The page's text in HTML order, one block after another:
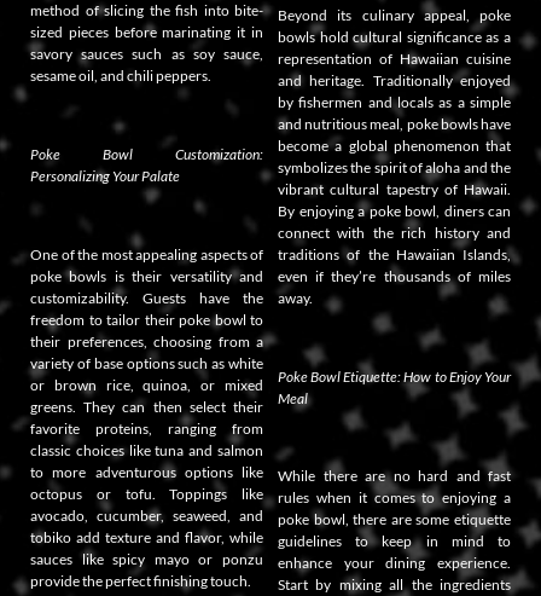
method of slicing the fish into bite-
sized pieces before marinating it in
savory sauces such as soy sauce,
sesame oil, and chili peppers.
Poke Bowl Customization:
Personalizing Your Palate
One of the most appealing aspects of
poke bowls is their versatility and
customizability. Guests have the
freedom to tailor their poke bowl to
their preferences, choosing from a
variety of base options such as white
or brown rice, quinoa, or mixed
greens. They can then select their
favorite proteins, ranging from
classic choices like tuna and salmon
to more adventurous options like
octopus or tofu. Toppings like
avocado, cucumber, seaweed, and
tobiko add texture and flavor, while
sauces like spicy mayo or ponzu
provide the perfect finishing touch.
Beyond its culinary appeal, poke
bowls hold cultural significance as a
representation of Hawaiian cuisine
and heritage. Traditionally enjoyed
by fishermen and locals as a simple
and nutritious meal, poke bowls have
become a global phenomenon that
symbolizes the spirit of aloha and the
vibrant cultural tapestry of Hawaii.
By enjoying a poke bowl, diners can
connect with the rich history and
traditions of the Hawaiian Islands,
even if they’re thousands of miles
away.
Poke Bowl Etiquette: How to Enjoy Your
Meal
While there are no hard and fast
rules when it comes to enjoying a
poke bowl, there are some etiquette
guidelines to keep in mind to
enhance your dining experience.
Start by mixing all the ingredients